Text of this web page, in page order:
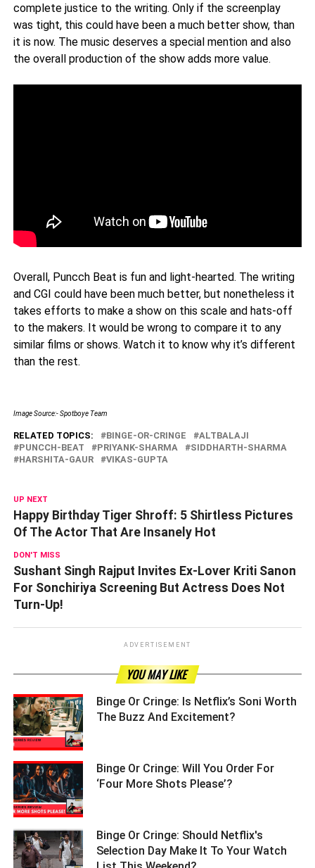
complete justice to the writing. Only if the screenplay
was tight, this could have been a much better show, than
it is now. The music deserves a special mention and also
the overall production of the show adds more value.
Overall, Puncch Beat is fun and light-hearted. The writing
and CGI could have been much better, but nonetheless it
takes efforts to make a show on this scale and hats-off
to the makers. It would be wrong to compare it to any
similar films or shows. Watch it to know why it’s different
than the rest.
Image Source:- Spotboye Team
RELATED TOPICS: BINGE-OR-CRINGE
ALTBALAJI
PUNCCH-BEAT
PRIYANK-SHARMA
SIDDHARTH-SHARMA
HARSHITA-GAUR
VIKAS-GUPTA
UP NEXT
Happy Birthday Tiger Shroff: 5 Shirtless Pictures
Of The Actor That Are Insanely Hot
DON'T MISS
Sushant Singh Rajput Invites Ex-Lover Kriti Sanon
For Sonchiriya Screening But Actress Does Not
Turn-Up!
ADVERTISEMENT
YOU MAY LIKE
Binge Or Cringe: Is Netflix’s Soni Worth
The Buzz And Excitement? ­­­­­­­­­
Binge Or Cringe: Will You Order For
‘Four More Shots Please’? ­­­­­­­­­
Binge Or Cringe: Should Netflix's
Selection Day Make It To Your Watch